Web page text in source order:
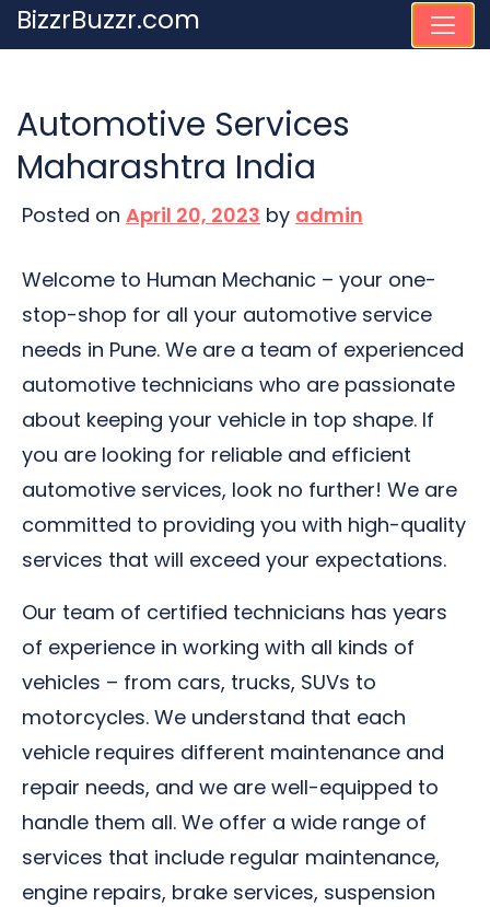
Skip
to
BizzrBuzzr.com
Automotive Services
Maharashtra India
Posted on April 20, 2023 by admin
Welcome to Human Mechanic – your one-
stop-shop for all your automotive service
needs in Pune. We are a team of experienced
automotive technicians who are passionate
about keeping your vehicle in top shape. If
you are looking for reliable and efficient
automotive services, look no further! We are
committed to providing you with high-quality
services that will exceed your expectations.
Our team of certified technicians has years
of experience in working with all kinds of
vehicles – from cars, trucks, SUVs to
motorcycles. We understand that each
vehicle requires different maintenance and
repair needs, and we are well-equipped to
handle them all. We offer a wide range of
services that include regular maintenance,
engine repairs, brake services, suspension